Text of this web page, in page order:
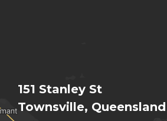
151 Stanley St
Townsville,